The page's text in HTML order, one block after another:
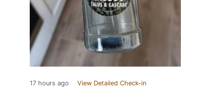
17 hours ago View Detailed Check-in